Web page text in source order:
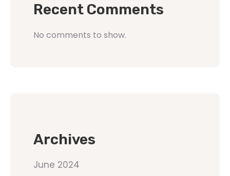
Recent Comments
No comments to show.
Archives
June 2024